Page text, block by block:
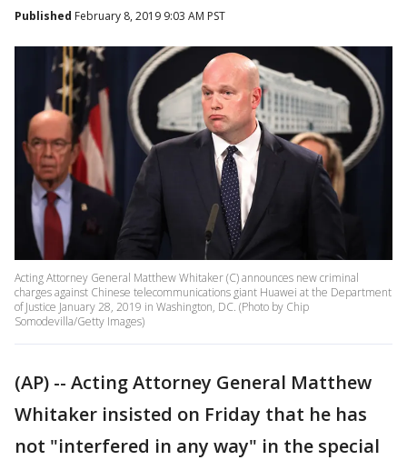
Published February 8, 2019 9:03 AM PST
Acting Attorney General Matthew Whitaker (C) announces new criminal
charges against Chinese telecommunications giant Huawei at the Department
of Justice January 28, 2019 in Washington, DC. (Photo by Chip
Somodevilla/Getty Images)
(AP) -- Acting Attorney General Matthew
Whitaker insisted on Friday that he has
not "interfered in any way" in the special